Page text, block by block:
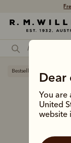
Dear
You are
United
website
Bestseller